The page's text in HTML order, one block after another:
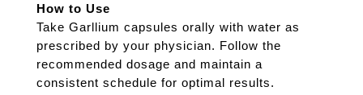
How to Use
Take Garllium capsules orally with water as
prescribed by your physician. Follow the
recommended dosage and maintain a
consistent schedule for optimal results.